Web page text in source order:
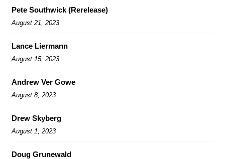
Pete Southwick (Rerelease)
August 21, 2023
Lance Liermann
August 15, 2023
Andrew Ver Gowe
August 8, 2023
Drew Skyberg
August 1, 2023
Doug Grunewald